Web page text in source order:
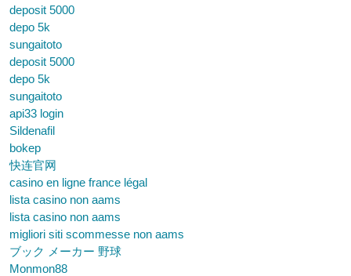
deposit 5000
depo 5k
sungaitoto
deposit 5000
depo 5k
sungaitoto
api33 login
Sildenafil
bokep
快连官网
casino en ligne france légal
lista casino non aams
lista casino non aams
migliori siti scommesse non aams
ブック メーカー 野球
Monmon88